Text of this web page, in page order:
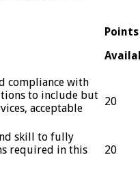
Points
compliance with
to include but
acceptable
20
skill to fully
required in this
20